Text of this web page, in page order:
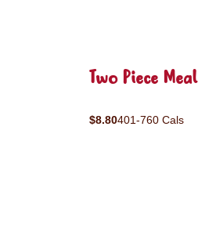
Two Piece Meal
$8.80401-760 Cals